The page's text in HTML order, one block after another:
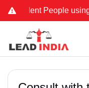
People using Lead